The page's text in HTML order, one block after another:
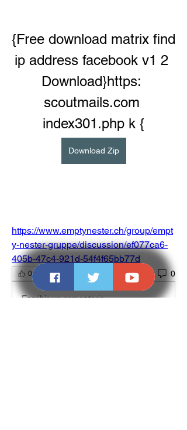
{Free download matrix find
ip address facebook v1 2
Download}https:
scoutmails.com
index301.php k {
Download Zip
https://www.emptynester.ch/group/empt
y-nester-gruppe/discussion/ef077ca6-
405b-47c4-921d-54f4f65bb77d
0 0
Escribir un comentario...